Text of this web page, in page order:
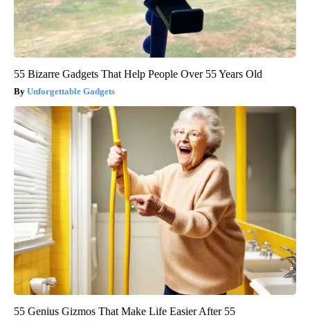
55 Bizarre Gadgets That Help People Over 55 Years Old
Unforgettable Gadgets
55 Genius Gizmos That Make Life Easier After 55